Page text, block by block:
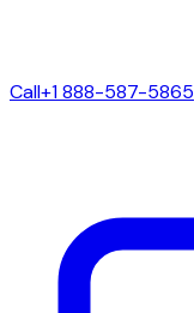
Call+1 888-587-5865